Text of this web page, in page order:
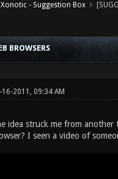
Xonotic - Suggestion Box
BROWSERS
16-2011, 09:34 AM
idea struck me from
I seen a video of